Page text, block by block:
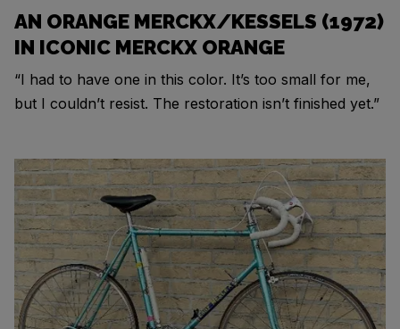
AN ORANGE MERCKX/KESSELS (1972)
IN ICONIC MERCKX ORANGE
“I had to have one in this color. It’s too small for me,
but I couldn’t resist. The restoration isn’t finished yet.”